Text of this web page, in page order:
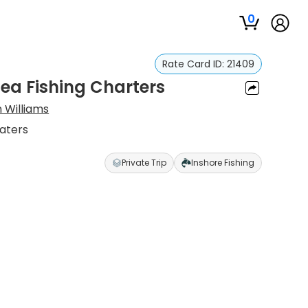
0
Rate Card ID: 21409
Fishing Charters
Williams
Private Trip Inshore Fishing